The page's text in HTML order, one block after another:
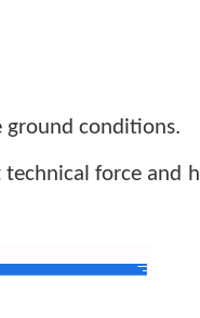
ground conditions.
force and h